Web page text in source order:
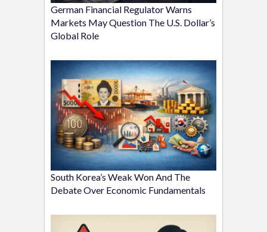
German Financial Regulator Warns
Markets May Question The U.S. Dollar’s
Global Role
South Korea’s Weak Won And The
Debate Over Economic Fundamentals